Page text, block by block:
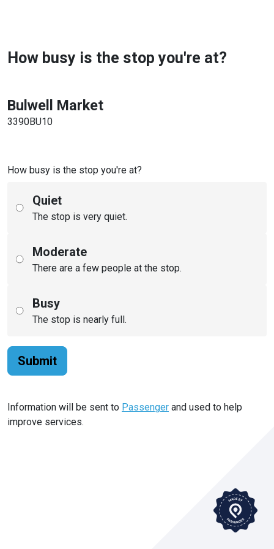
How busy is the stop you're at?
Bulwell Market
3390BU10
How busy is the stop you're at?
Quiet
The stop is very quiet.
Moderate
There are a few people at the stop.
Busy
The stop is nearly full.
Submit
Information will be sent to Passenger and used to help
improve services.